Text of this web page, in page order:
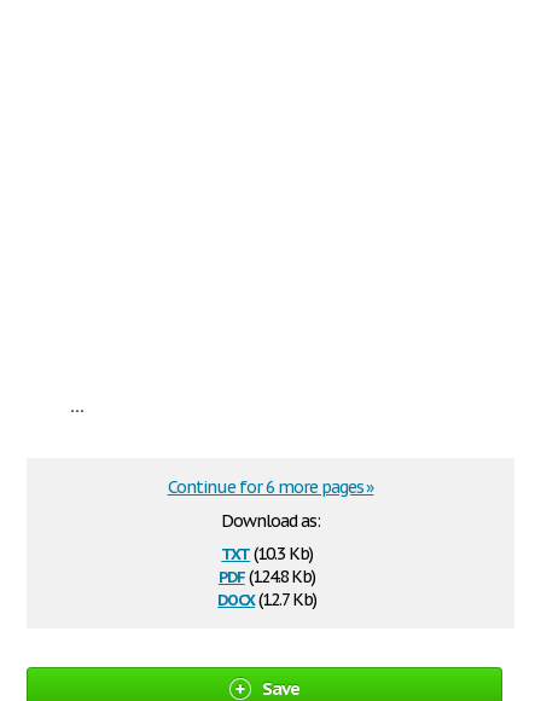
...
Download as:
txt(10.3 Kb)
pdf(124.8 Kb)
docx(12.7 Kb)
Continue for 6 more pages »
Save